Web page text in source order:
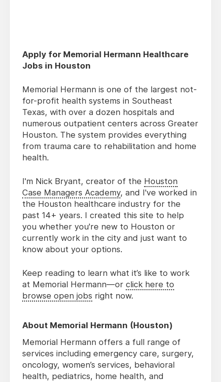
Apply for Memorial Hermann Healthcare
Jobs in Houston
Memorial Hermann is one of the largest not-
for-profit health systems in Southeast
Texas, with over a dozen hospitals and
numerous outpatient centers across Greater
Houston. The system provides everything
from trauma care to rehabilitation and home
health.
I'm Nick Bryant, creator of the Houston
Case Managers Academy, and I've worked in
the Houston healthcare industry for the
past 14+ years. I created this site to help
you whether you're new to Houston or
currently work in the city and just want to
know about your options.
Keep reading to learn what it’s like to work
at Memorial Hermann—or click here to
browse open jobs right now.
About Memorial Hermann (Houston)
Memorial Hermann offers a full range of
services including emergency care, surgery,
oncology, women’s services, behavioral
health, pediatrics, home health, and